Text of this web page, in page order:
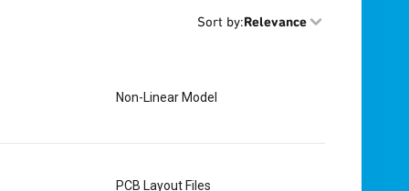
Sort by:Relevance
Non-Linear Model
PCB Layout Files